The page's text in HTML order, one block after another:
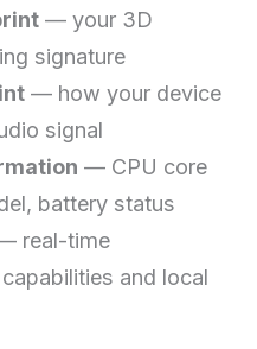
— your 3D
signature
— how your device
signal
— CPU core
battery status
real-time
and local